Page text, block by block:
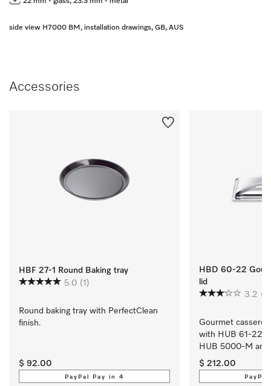
side view H7000 BM, installation drawings, GB, AUS
Accessories
HBF 27-1 Round Baking tray
5.0 (1)
Round baking tray with PerfectClean
finish.
$ 92.00
PayPal Pay in 4
HBD 60-22
lid
3.2
Gourmet
with HUB 61-22,
HUB 5000-M and
$ 212.00